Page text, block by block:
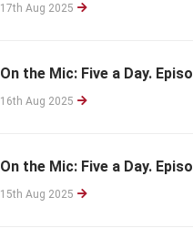
17th Aug 2025
On the Mic: Five a Day.
16th Aug 2025
On the Mic: Five a Day.
15th Aug 2025